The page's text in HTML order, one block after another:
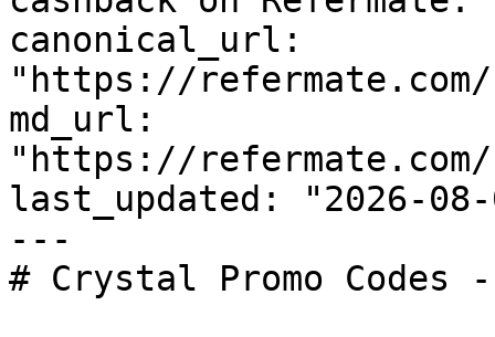
canonical_url:
"https://
md_url:
"https://
last_updated: "2026-08-
---
# Crystal Promo